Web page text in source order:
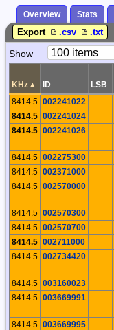
Overview Stats
Export .csv .txt
Paging
Show
Page
KHz ▴ ID LSB
8414.5 002241022
8414.5 002241024
8414.5 002241026
8414.5 002275300
8414.5 002371000
8414.5 002570000
8414.5 002570300
8414.5 002570700
8414.5 002711000
8414.5 002734420
8414.5 003160023
8414.5 003669991
8414.5 003669995